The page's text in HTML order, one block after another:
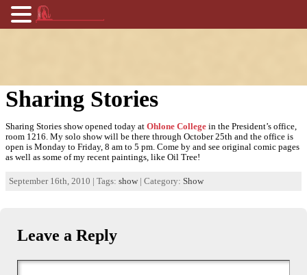
Sharing Stories
Sharing Stories show opened today at Ohlone College in the President’s office,
room 1216. My solo show will be there through October 25th and the office is
open is Monday to Friday, 8 am to 5 pm. Come by and see original comic pages
as well as some of my recent paintings, like Oil Tree!
September 16th, 2010 | Tags: show | Category: Show
Leave a Reply